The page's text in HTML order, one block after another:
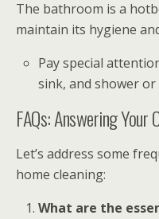
The bathroom is a
maintain its hygiene
Pay special
sink, and shower
FAQs: Answering Your
Let’s address some
home cleaning:
What are the